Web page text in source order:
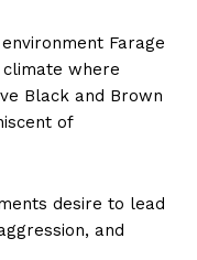
Farage
where
Black and Brown
of
desire to lead
and